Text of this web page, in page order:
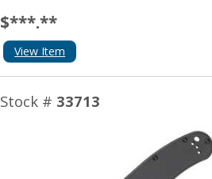
$***.**
View Item
Stock # 33713